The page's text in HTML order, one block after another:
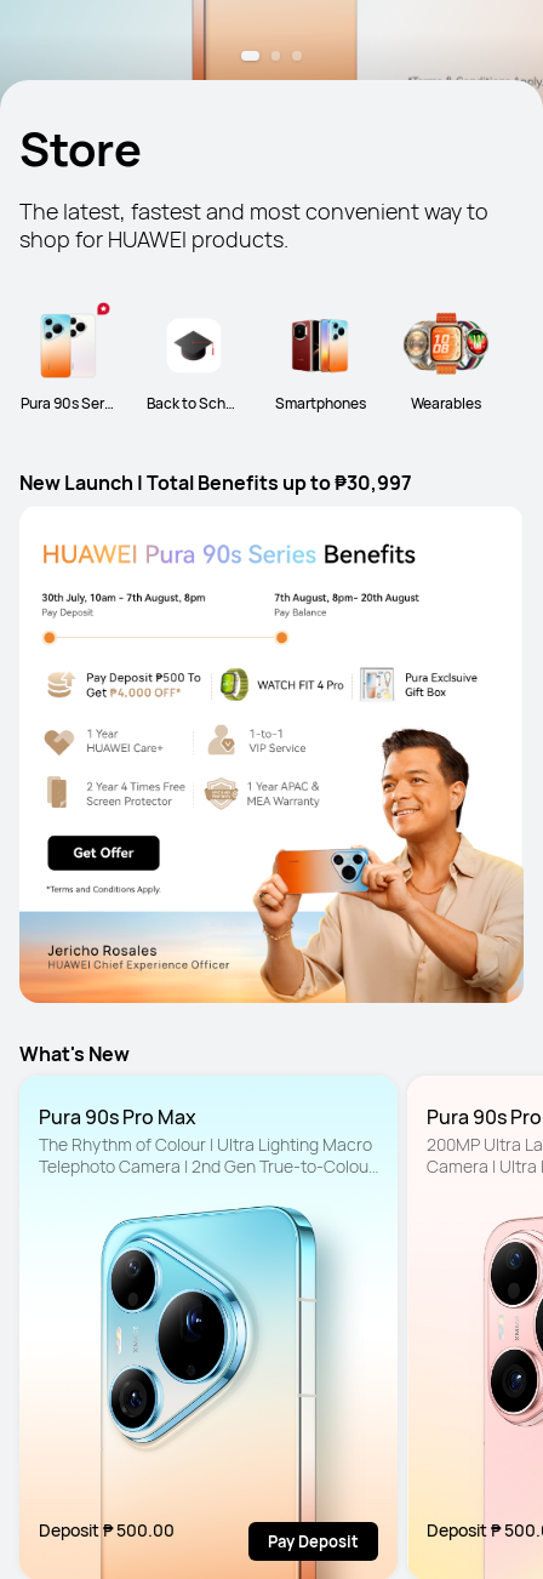
Store
The latest, fastest and most convenient way to
shop for HUAWEI products.
Pura 90s Serie
Back to Schoo
Smartphones Wearables
New Launch | Total Benefits up to ₱30,997
What's New
Pura 90s Pro Max
The Rhythm of Colour | Ultra Lighting Macro
Telephoto Camera | 2nd Gen True-to-Colour
Deposit ₱ 500.00 Pay Deposit
Pura 90s Pro
200MP Ultra
Camera | Ultra
Deposit ₱